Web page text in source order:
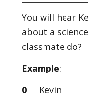
You will hear
about a
classmate do?
Example:
0Kevin